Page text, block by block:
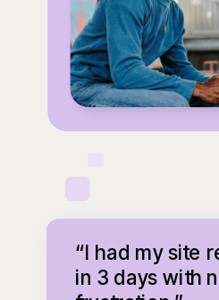
“I had my site
in 3 days with